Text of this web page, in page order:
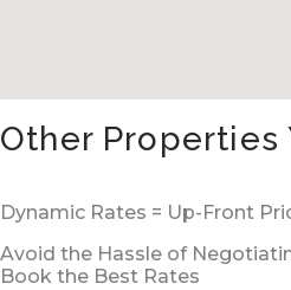
Other Properties
Dynamic Rates = Up-Front
Avoid the Hassle of
Book the Best Rates